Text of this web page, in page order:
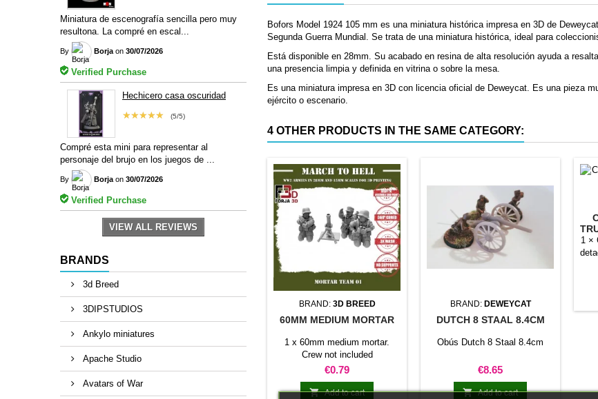
Miniatura de escenografía sencilla pero muy
resultona. La compré en escal...
By Borja on 30/07/2026
Verified Purchase
Hechicero casa oscuridad
(5/5)
★★★★★
Compré esta mini para representar al
personaje del brujo en los juegos de ...
By Borja on 30/07/2026
Verified Purchase
VIEW ALL REVIEWS
BRANDS
3d Breed
3DIPSTUDIOS
Ankylo miniatures
Apache Studio
Avatars of War
Bofors Model 1924 105 mm es una miniatura histórica impresa en 3D de
Segunda Guerra Mundial. Se trata de una miniatura histórica, ideal para
Está disponible en 28mm. Su acabado en resina de alta resolución ayuda a
una presencia limpia y definida en vitrina o sobre la mesa.
Es una miniatura impresa en 3D con licencia oficial de Deweycat. Es una pieza
ejército o escenario.
4 OTHER PRODUCTS IN THE SAME CATEGORY:
BRAND: 3D BREED
60MM MEDIUM MORTAR
1 x 60mm medium mortar.
Crew not included
Price
€0.79
 Add to cart
BRAND: DEWEYCAT
DUTCH 8 STAAL 8.4CM
Obús Dutch 8 Staal 8.4cm
Price
€8.65
 Add to cart
1 ×